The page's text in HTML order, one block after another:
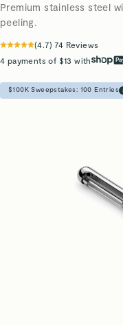
Premium stainless steel
peeling.
(4.7)74 Reviews
4 payments of $13 with
$100K Sweepstakes: 100 Entries